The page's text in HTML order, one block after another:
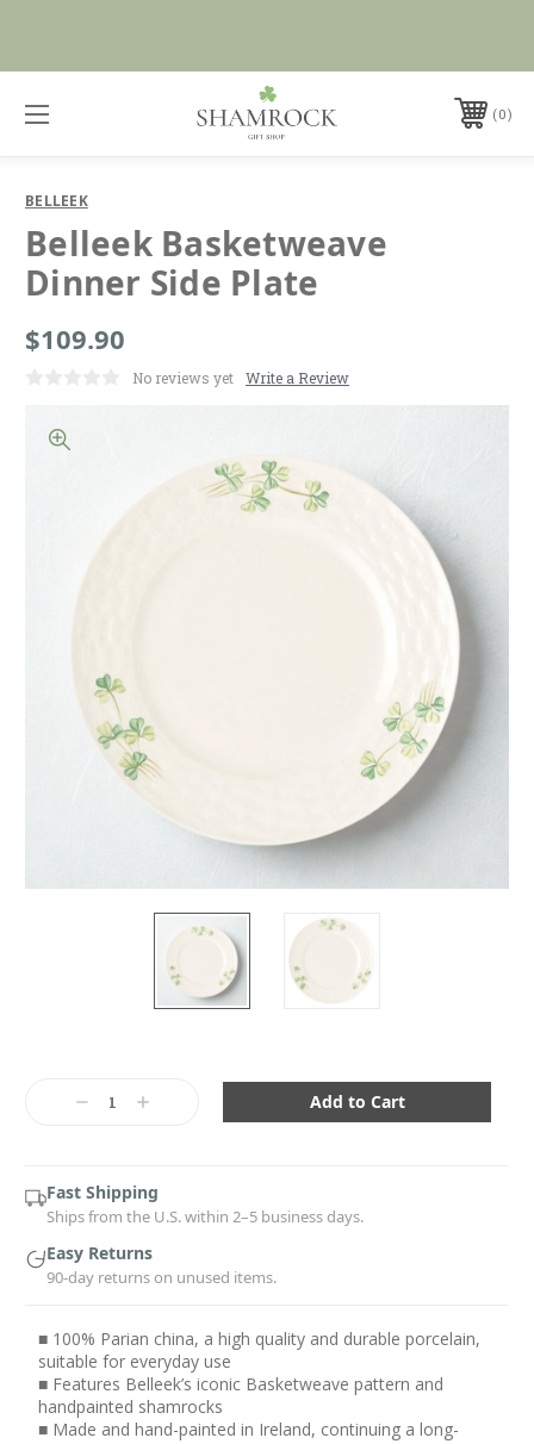
0
BELLEEK
Belleek Basketweave
Dinner Side Plate
$109.90
No reviews yet Write a Review
DecreaseIncrease
Fast Shipping
Ships from the U.S. within 2–5 business days.
Easy Returns
90-day returns on unused items.
■ 100% Parian china, a high quality and durable porcelain,
suitable for everyday use
■ Features Belleek’s iconic Basketweave pattern and
handpainted shamrocks
■ Made and hand-painted in Ireland, continuing a long-